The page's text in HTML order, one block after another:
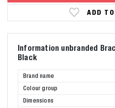
ADD
Information unbranded
Black
Brand name
Colour group
Dimensions